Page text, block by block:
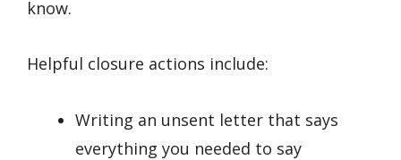
know.
Helpful closure actions include:
Writing an unsent letter that says
everything you needed to say